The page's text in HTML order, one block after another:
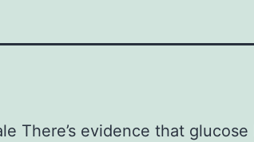
There’s evidence that